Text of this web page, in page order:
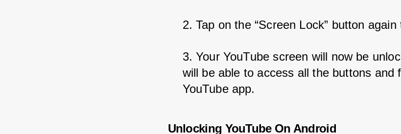
2. Tap on the “Screen Lock” button
3. Your YouTube screen will now be
will be able to access all the buttons and
YouTube app.
Unlocking YouTube On Android